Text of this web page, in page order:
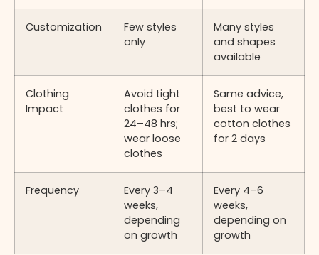
Customization
Few styles
only
Many styles
and shapes
available
Clothing
Impact
Avoid tight
clothes for
24–48 hrs;
wear loose
clothes
Same advice,
best to wear
cotton clothes
for 2 days
Frequency
Every 3–4
weeks,
depending
on growth
Every 4–6
weeks,
depending on
growth